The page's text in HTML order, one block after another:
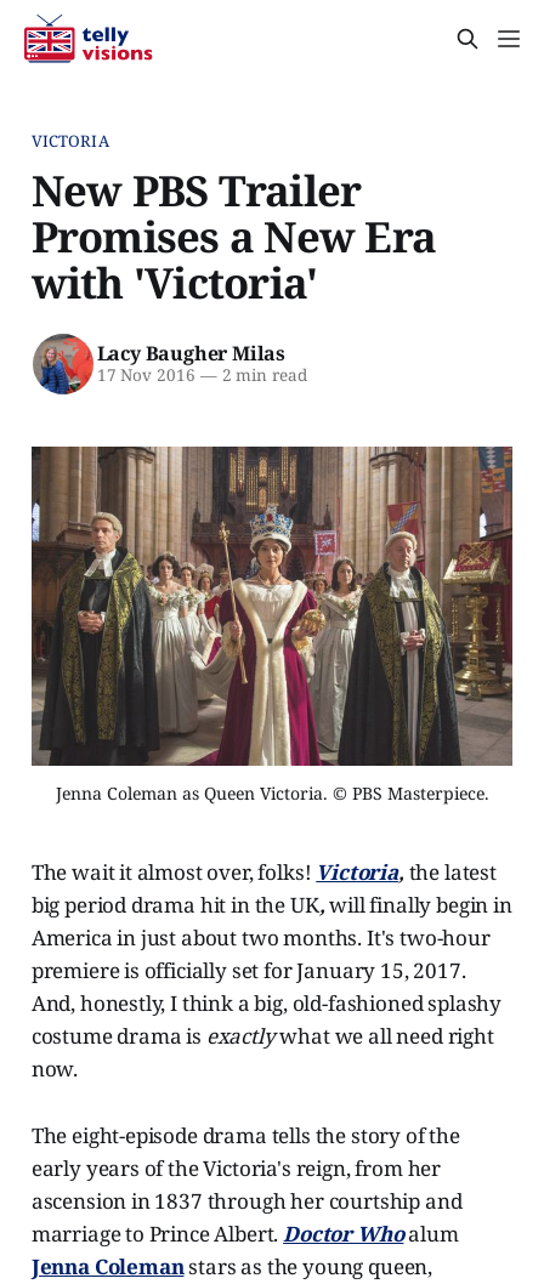
VICTORIA
New PBS Trailer
Promises a New Era
with 'Victoria'
Lacy Baugher Milas
17 Nov 2016 —2 min read
Jenna Coleman as Queen Victoria. © PBS Masterpiece.
The wait it almost over, folks! Victoria, the latest
big period drama hit in the UK,will finally begin in
America in just about two months. It's two-hour
premiere is officially set for January 15, 2017.
And, honestly, I think a big, old-fashioned splashy
costume drama is exactlywhat we all need right
now.
The eight-episode drama tells the story of the
early years of the Victoria's reign, from her
ascension in 1837 through her courtship and
marriage to Prince Albert.Doctor Whoalum
Jenna Colemanstars as the young queen,